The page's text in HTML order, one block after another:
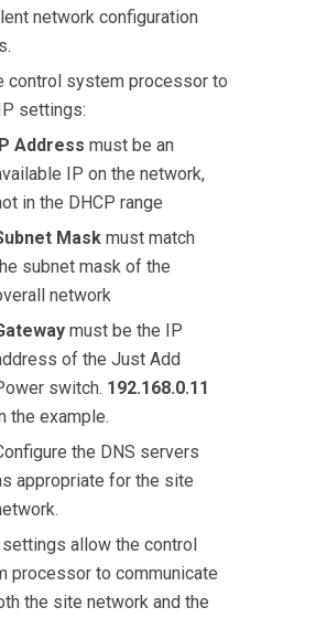
network configuration
control system processor to
settings:
Address must be an
IP on the network,
in the DHCP range
Mask must match
subnet mask of the
network
must be the IP
of the Just Add
switch. 192.168.0.11
the example.
the DNS servers
appropriate for the site
allow the control
processor to communicate
the site network and the